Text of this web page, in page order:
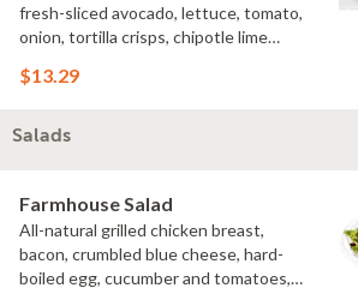
fresh-sliced avocado, lettuce, tomato,
onion, tortilla crisps, chipotle lime
more than 3 additional toppings for an
$13.29
Salads
Farmhouse Salad
All-natural grilled chicken breast,
bacon, crumbled blue cheese, hard-
boiled egg, cucumber and tomatoes,